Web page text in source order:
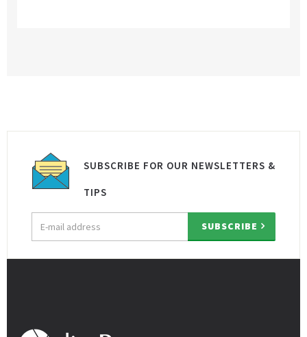
SUBSCRIBE FOR OUR NEWSLETTERS &
TIPS
address
SUBSCRIBE